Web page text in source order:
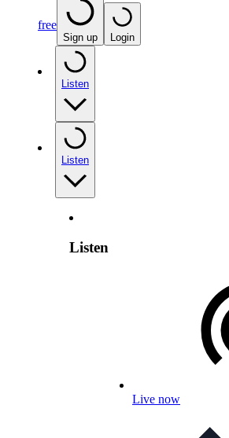
free
Sign up Login
Listen
Listen
Listen
Live now